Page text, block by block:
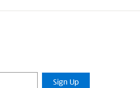
Sign Up